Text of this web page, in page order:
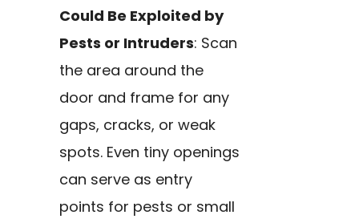
Could Be Exploited by
Pests or Intruders: Scan
the area around the
door and frame for any
gaps, cracks, or weak
spots. Even tiny openings
can serve as entry
points for pests or small